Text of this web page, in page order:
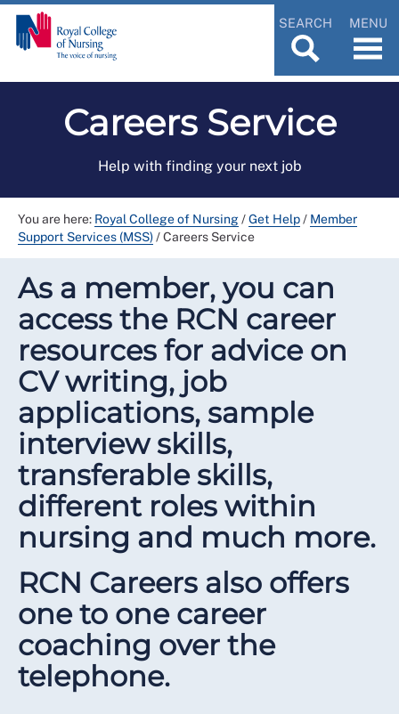
SEARCH MENU
Careers Service
Help with finding your next job
You are here: Royal College of Nursing/Get Help/ Member
Support Services (MSS)/Careers Service
As a member, you can
access the RCN career
resources for advice on
CV writing, job
applications, sample
interview skills,
transferable skills,
different roles within
nursing and much more.
RCN Careers also offers
one to one career
coaching over the
telephone.